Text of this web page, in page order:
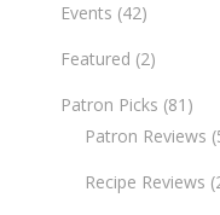
Events (42)
Featured (2)
Patron Picks (81)
Patron Reviews
Recipe Reviews